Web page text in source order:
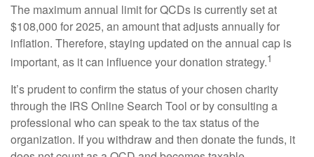
The maximum annual limit for QCDs is currently set at
$108,000 for 2025, an amount that adjusts annually for
inflation. Therefore, staying updated on the annual cap is
important, as it can influence your donation strategy.1
It’s prudent to confirm the status of your chosen charity
through the IRS Online Search Tool or by consulting a
professional who can speak to the tax status of the
organization. If you withdraw and then donate the funds, it